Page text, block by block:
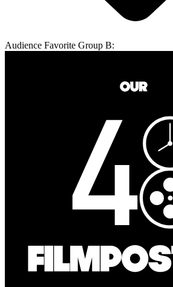
Audience Favorite Group B: